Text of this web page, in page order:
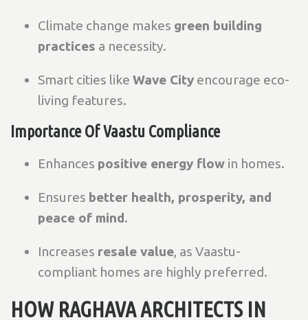
Climate change makes green building
practices a necessity.
Smart cities like Wave City encourage eco-
living features.
Importance Of Vaastu Compliance
Enhances positive energy flow in homes.
Ensures better health, prosperity, and
peace of mind.
Increases resale value, as Vaastu-
compliant homes are highly preferred.
HOW RAGHAVA ARCHITECTS IN